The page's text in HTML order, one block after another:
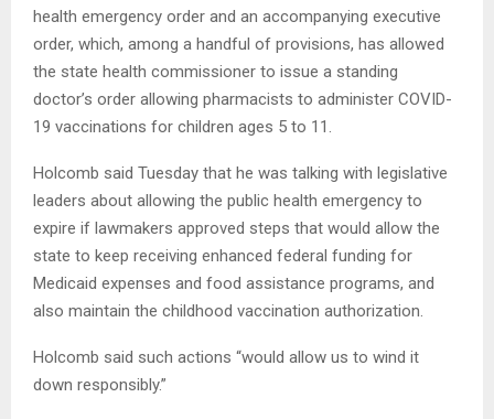
health emergency order and an accompanying executive
order, which, among a handful of provisions, has allowed
the state health commissioner to issue a standing
doctor’s order allowing pharmacists to administer COVID-
19 vaccinations for children ages 5 to 11.
Holcomb said Tuesday that he was talking with legislative
leaders about allowing the public health emergency to
expire if lawmakers approved steps that would allow the
state to keep receiving enhanced federal funding for
Medicaid expenses and food assistance programs, and
also maintain the childhood vaccination authorization.
Holcomb said such actions “would allow us to wind it
down responsibly.”